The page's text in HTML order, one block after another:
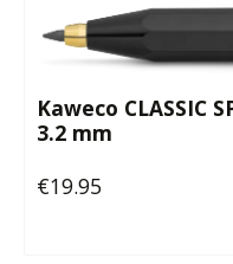
Kaweco CLASSIC
3.2 mm
Regular price:
€19.95